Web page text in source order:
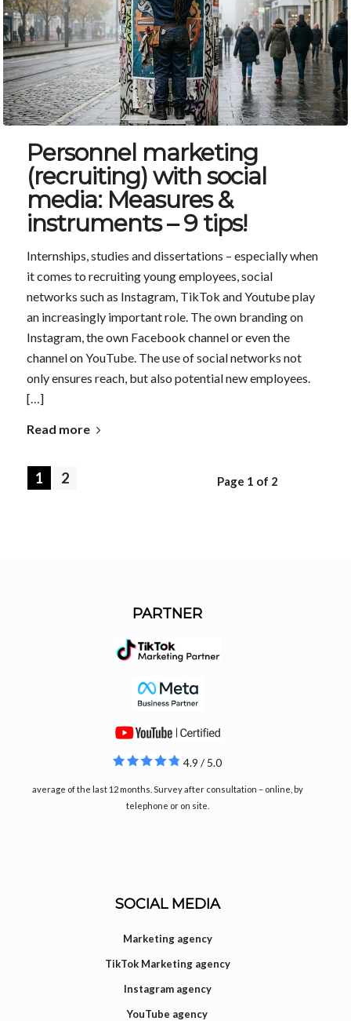
Personnel marketing
(recruiting) with social
media: Measures &
instruments – 9 tips!
Internships, studies and dissertations – especially when
it comes to recruiting young employees, social
networks such as Instagram, TikTok and Youtube play
an increasingly important role. The own branding on
Instagram, the own Facebook channel or even the
channel on YouTube. The use of social networks not
only ensures reach, but also potential new employees.
[…]
Read more
Page 1 of 2
1 2
PARTNER
4.9 / 5.0
average of the last 12 months. Survey after consultation – online, by
telephone or on site.
SOCIAL MEDIA
Marketing agency
TikTok Marketing agency
Instagram agency
YouTube agency